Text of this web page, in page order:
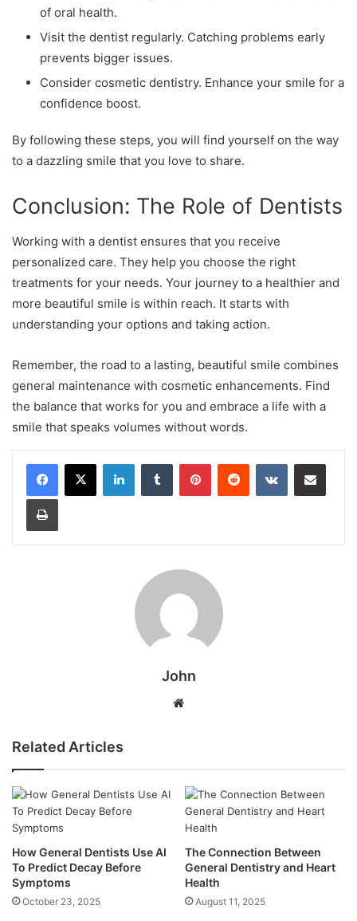
of oral health.
Visit the dentist regularly. Catching problems early
prevents bigger issues.
Consider cosmetic dentistry. Enhance your smile for a
confidence boost.
By following these steps, you will find yourself on the way
to a dazzling smile that you love to share.
Conclusion: The Role of Dentists
Working with a dentist ensures that you receive
personalized care. They help you choose the right
treatments for your needs. Your journey to a healthier and
more beautiful smile is within reach. It starts with
understanding your options and taking action.
Remember, the road to a lasting, beautiful smile combines
general maintenance with cosmetic enhancements. Find
the balance that works for you and embrace a life with a
smile that speaks volumes without words.
LinkedInTumblr PinterestReddit VKontakteShare via Email
Print
John
Related Articles
How General Dentists Use AI
To Predict Decay Before
Symptoms
October 23, 2025
The Connection Between
General Dentistry and Heart
Health
August 11, 2025